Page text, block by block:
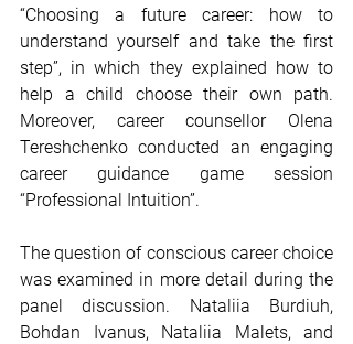
“Choosing a future career: how to
understand yourself and take the first
step”, in which they explained how to
help a child choose their own path.
Moreover, career counsellor Olena
Tereshchenko conducted an engaging
career guidance game session
“Professional Intuition”.
The question of conscious career choice
was examined in more detail during the
panel discussion. Nataliia Burdiuh,
Bohdan Ivanus, Nataliia Malets, and